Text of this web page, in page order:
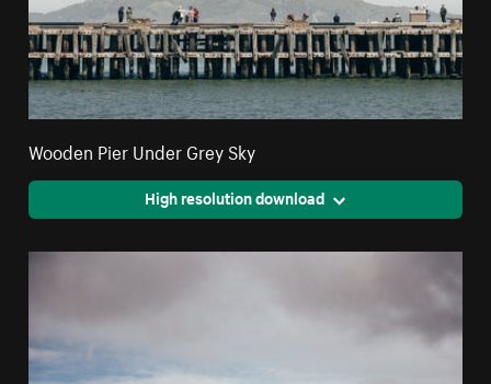
Wooden Pier Under Grey Sky
High resolution download